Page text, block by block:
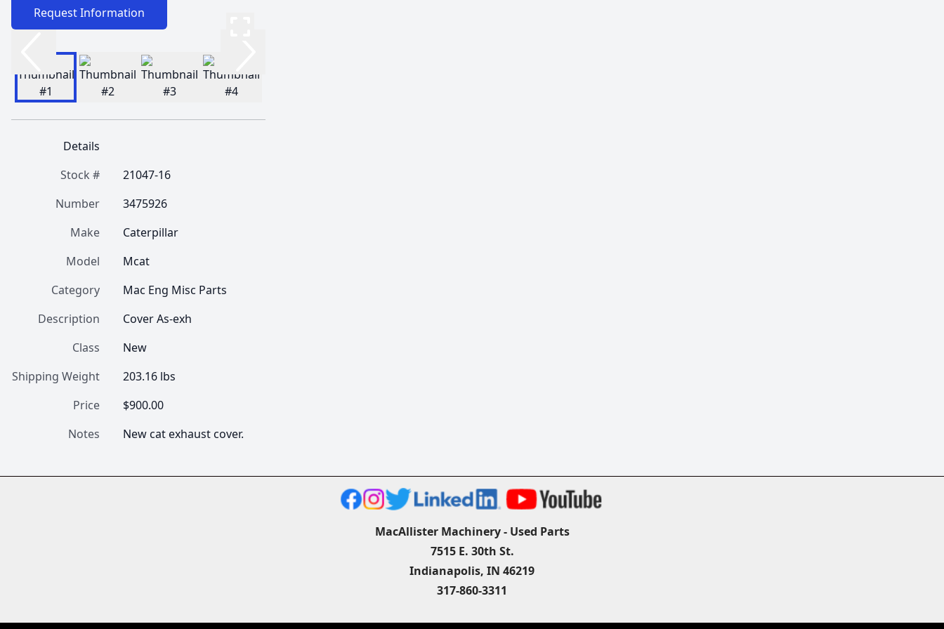
Request Information
Details
Stock #
21047-16
Number
3475926
Make
Caterpillar
Model
Mcat
Category
Mac Eng Misc Parts
Description
Cover As-exh
Class
New
Shipping Weight
203.16 lbs
Price
$900.00
Notes
New cat exhaust cover.
MacAllister Machinery - Used Parts
7515 E. 30th St.
Indianapolis, IN 46219
317-860-3311